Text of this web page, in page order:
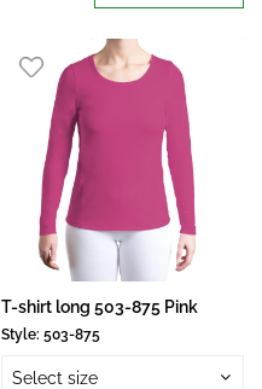
T-shirt long 503-875 Pink
Style: 503-875
Select size